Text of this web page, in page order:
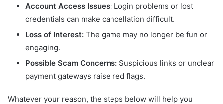
Account Access Issues: Login problems or lost
credentials can make cancellation difficult.
Loss of Interest: The game may no longer be fun or
engaging.
Possible Scam Concerns: Suspicious links or unclear
payment gateways raise red flags.
Whatever your reason, the steps below will help you